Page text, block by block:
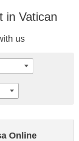
in Vatican
us
Online